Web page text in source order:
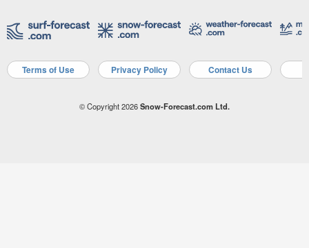
Terms of Use Privacy Policy Contact Us
© Copyright 2026Snow-Forecast.com Ltd.